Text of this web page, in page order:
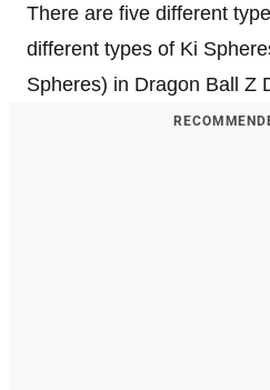
There are five different
different types of Ki
Spheres) in Dragon Ball Z